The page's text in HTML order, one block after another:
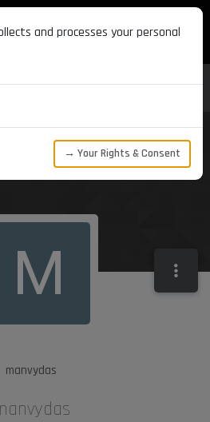
manvydas
M
and processes your personal
→ Your Rights & Consent